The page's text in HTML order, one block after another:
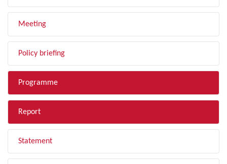
Meeting
Policy briefing
Programme
Report
Statement